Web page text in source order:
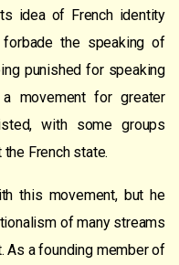
idea of French identity
the speaking of
punished for speaking
movement for greater
with some groups
French state.
this movement, but he
of many streams
As a founding member of